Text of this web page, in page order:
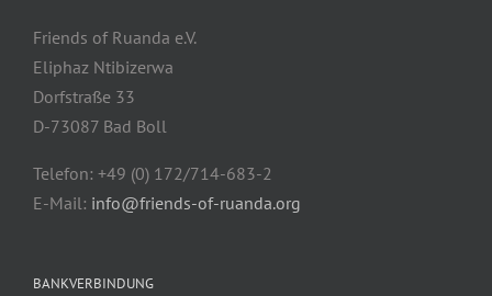
Friends of Ruanda e.V.
Eliphaz Ntibizerwa
Dorfstraße 33
D-73087 Bad Boll
Telefon: +49 (0) 172/714-683-2
E-Mail: info@friends-of-ruanda.org
BANKVERBINDUNG